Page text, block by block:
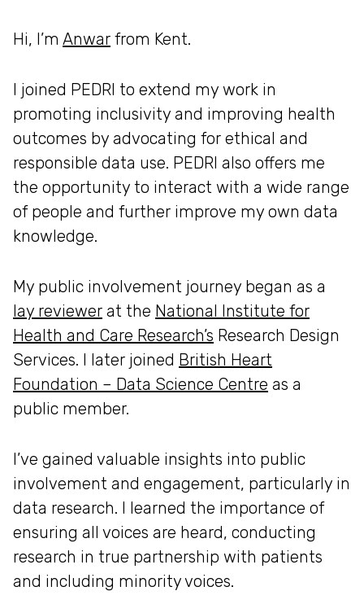
Hi, I’m Anwar from Kent.
I joined PEDRI to extend my work in
promoting inclusivity and improving health
outcomes by advocating for ethical and
responsible data use. PEDRI also offers me
the opportunity to interact with a wide range
of people and further improve my own data
knowledge.
My public involvement journey began as a
lay reviewer at the National Institute for
Health and Care Research’s Research Design
Services. I later joined British Heart
Foundation – Data Science Centre as a
public member.
I’ve gained valuable insights into public
involvement and engagement, particularly in
data research. I learned the importance of
ensuring all voices are heard, conducting
research in true partnership with patients
and including minority voices.